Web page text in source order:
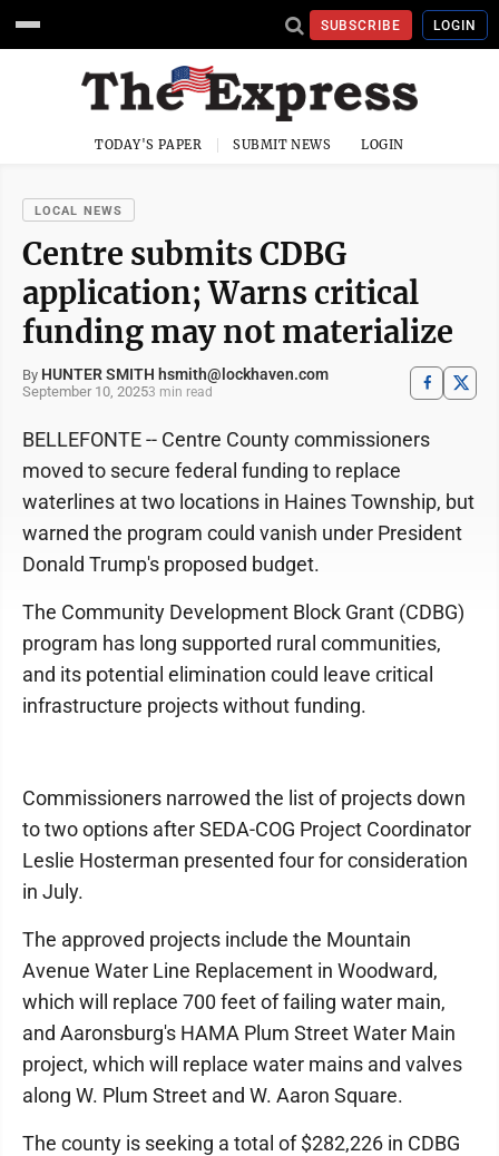
SUBSCRIBE LOGIN
TODAY'S PAPER SUBMIT NEWS LOGIN
LOCAL NEWS
Centre submits CDBG
application; Warns critical
funding may not materialize
By HUNTER SMITH hsmith@lockhaven.com
September 10, 20253 min read
BELLEFONTE -- Centre County commissioners
moved to secure federal funding to replace
waterlines at two locations in Haines Township, but
warned the program could vanish under President
Donald Trump's proposed budget.
The Community Development Block Grant (CDBG)
program has long supported rural communities,
and its potential elimination could leave critical
infrastructure projects without funding.
Commissioners narrowed the list of projects down
to two options after SEDA-COG Project Coordinator
Leslie Hosterman presented four for consideration
in July.
The approved projects include the Mountain
Avenue Water Line Replacement in Woodward,
which will replace 700 feet of failing water main,
and Aaronsburg's HAMA Plum Street Water Main
project, which will replace water mains and valves
along W. Plum Street and W. Aaron Square.
The county is seeking a total of $282,226 in CDBG